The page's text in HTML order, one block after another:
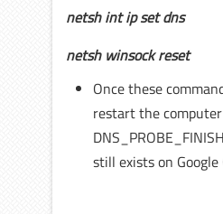
netsh int ip set dns
netsh winsock reset
Once these
restart the
still exists on Google